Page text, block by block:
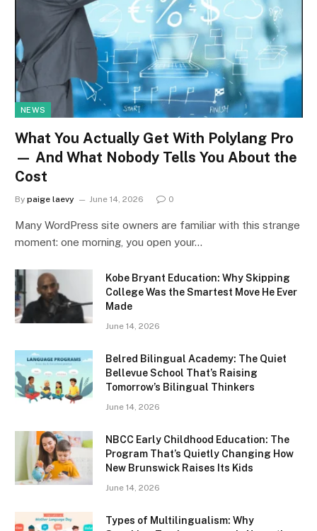
NEWS
What You Actually Get With Polylang Pro
— And What Nobody Tells You About the
Cost
By paige laevy June 14, 2026 0
Many WordPress site owners are familiar with this strange
moment: one morning, you open your…
Kobe Bryant Education: Why Skipping
College Was the Smartest Move He Ever
Made
June 14, 2026
Belred Bilingual Academy: The Quiet
Bellevue School That’s Raising
Tomorrow’s Bilingual Thinkers
June 14, 2026
NBCC Early Childhood Education: The
Program That’s Quietly Changing How
New Brunswick Raises Its Kids
June 14, 2026
Types of Multilingualism: Why